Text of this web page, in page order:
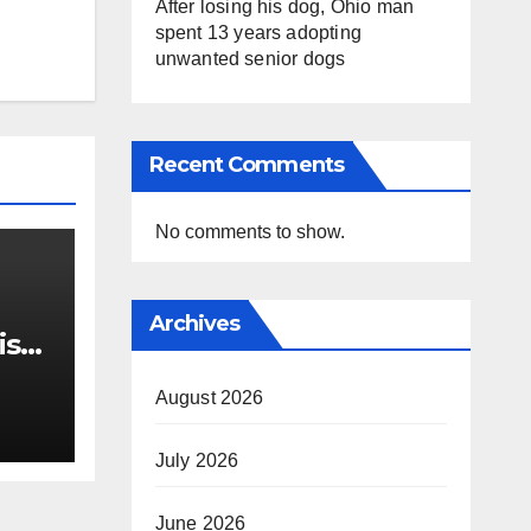
After losing his dog, Ohio man
spent 13 years adopting
unwanted senior dogs
Recent Comments
No comments to show.
Archives
August 2026
July 2026
June 2026